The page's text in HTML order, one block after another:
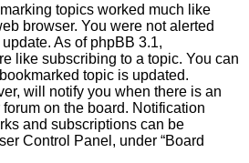
topics worked much like
browser. You were not alerted
As of phpBB 3.1,
like subscribing to a topic. You can
topic is updated.
will notify you when there is an
on the board. Notification
and subscriptions can be
Control Panel, under “Board